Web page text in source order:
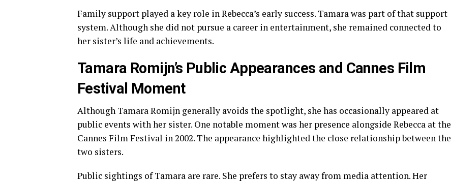
Family support played a key role in Rebecca’s early success. Tamara was part of that support
system. Although she did not pursue a career in entertainment, she remained connected to
her sister’s life and achievements.
Tamara Romijn’s Public Appearances and Cannes Film
Festival Moment
Although Tamara Romijn generally avoids the spotlight, she has occasionally appeared at
public events with her sister. One notable moment was her presence alongside Rebecca at the
Cannes Film Festival in 2002. The appearance highlighted the close relationship between the
two sisters.
Public sightings of Tamara are rare. She prefers to stay away from media attention. Her